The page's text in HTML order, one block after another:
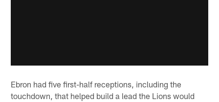
Ebron had five first-half receptions, including the
touchdown, that helped build a lead the Lions would